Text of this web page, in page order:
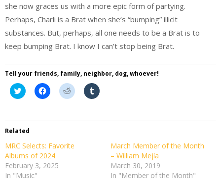
she now graces us with a more epic form of partying.
Perhaps, Charli is a Brat when she’s “bumping” illicit
substances. But, perhaps, all one needs to be a Brat is to
keep bumping Brat. I know I can’t stop being Brat.
Tell your friends, family, neighbor, dog, whoever!
Click
to
(Opens
in
new
window)
Click
to
(Opens
Click
to
(Opens
Click
to
(Opens
Related
MRC Selects: Favorite
Albums of 2024
February 3, 2025
In "Music"
March Member of the Month
– William Mejía
March 30, 2019
In "Member of the Month"